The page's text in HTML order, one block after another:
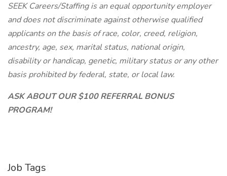
SEEK Careers/Staffing is an equal opportunity employer
and does not discriminate against otherwise qualified
applicants on the basis of race, color, creed, religion,
ancestry, age, sex, marital status, national origin,
disability or handicap, genetic, military status or any other
basis prohibited by federal, state, or local law.
ASK ABOUT OUR $100 REFERRAL BONUS
PROGRAM!
Job Tags